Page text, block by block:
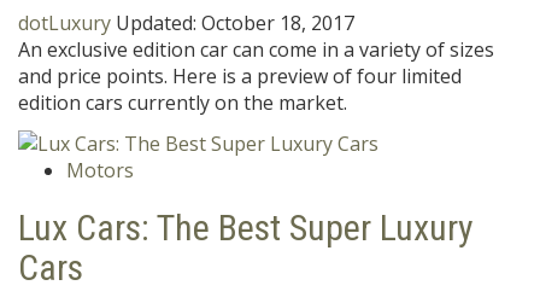
dotLuxury Updated: October 18, 2017
An exclusive edition car can come in a variety of sizes
and price points. Here is a preview of four limited
edition cars currently on the market.
Motors
Lux Cars: The Best Super Luxury
Cars